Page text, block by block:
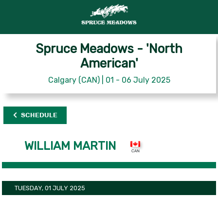
Spruce Meadows - 'North
American'
Calgary (CAN) | 01 - 06 July 2025
SCHEDULE
WILLIAM MARTIN
TUESDAY, 01 JULY 2025